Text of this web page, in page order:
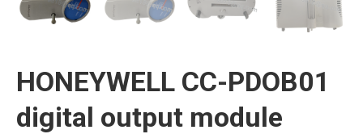
HONEYWELL CC-PDOB01
digital output module